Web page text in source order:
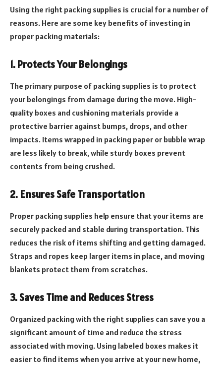
Using the right packing supplies is crucial for a number of
reasons. Here are some key benefits of investing in
proper packing materials:
1. Protects Your Belongings
The primary purpose of packing supplies is to protect
your belongings from damage during the move. High-
quality boxes and cushioning materials provide a
protective barrier against bumps, drops, and other
impacts. Items wrapped in packing paper or bubble wrap
are less likely to break, while sturdy boxes prevent
contents from being crushed.
2. Ensures Safe Transportation
Proper packing supplies help ensure that your items are
securely packed and stable during transportation. This
reduces the risk of items shifting and getting damaged.
Straps and ropes keep larger items in place, and moving
blankets protect them from scratches.
3. Saves Time and Reduces Stress
Organized packing with the right supplies can save you a
significant amount of time and reduce the stress
associated with moving. Using labeled boxes makes it
easier to find items when you arrive at your new home,